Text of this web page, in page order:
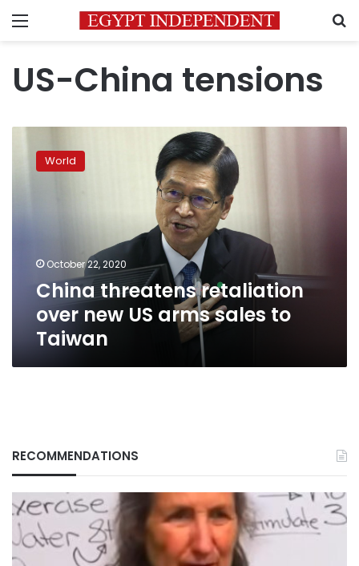
Menu
US-China tensions
threatens
retaliation
Taiwan
World
October 22, 2020
China threatens retaliation
over new US arms sales to
Taiwan
RECOMMENDATIONS